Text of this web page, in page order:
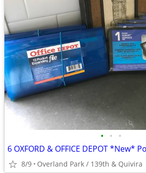
• • •
8/9 Overland Park / 139th & Quivira